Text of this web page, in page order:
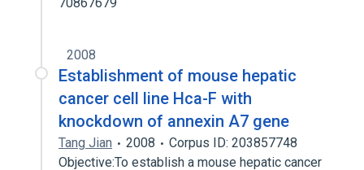
2008
Establishment of mouse hepatic
cancer cell line Hca-F with
knockdown of annexin A7 gene
Tang Jian 2008
Corpus ID: 203857748
Objective:To establish a mouse hepatic cancer